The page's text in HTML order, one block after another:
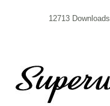
12713 Downloads